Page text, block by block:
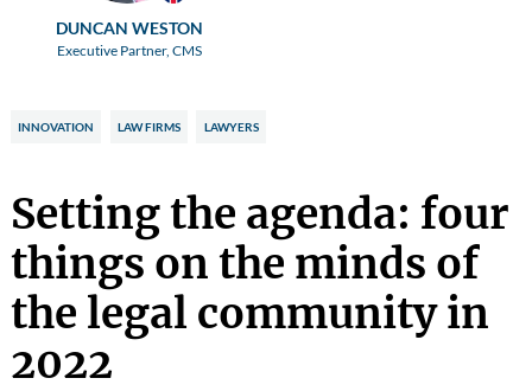
DUNCAN WESTON
Executive Partner, CMS
INNOVATION LAW FIRMS LAWYERS
Setting the agenda: four
things on the minds of
the legal community in
2022